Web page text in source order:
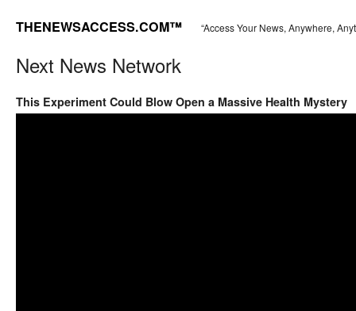
THENEWSACCESS.COM™ “Access Your News, Anywhere,
Next News Network
This Experiment Could Blow Open a Massive Health Mystery